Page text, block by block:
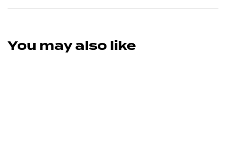
You may also like